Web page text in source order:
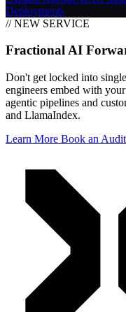
Deployments
// NEW SERVICE
Fractional AI
Don't get locked into
engineers embed with
agentic pipelines and
and LlamaIndex.
Learn More Book an Audit